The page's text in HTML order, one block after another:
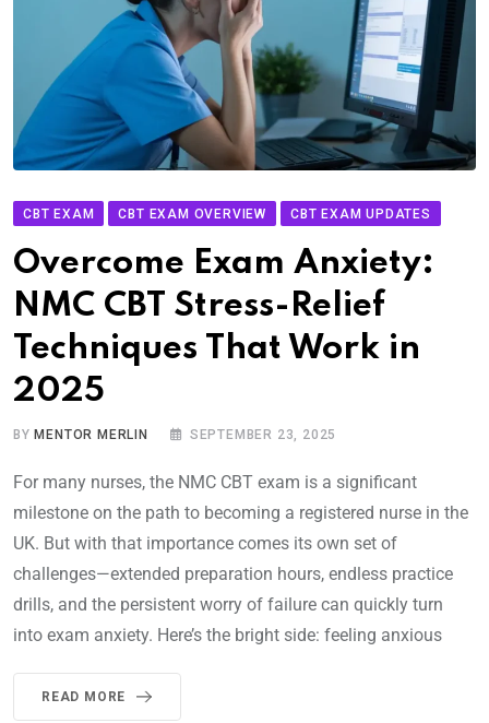
CBT EXAM CBT EXAM OVERVIEW CBT EXAM UPDATES
Overcome Exam Anxiety:
NMC CBT Stress-Relief
Techniques That Work in
2025
BY MENTOR MERLIN SEPTEMBER 23, 2025
For many nurses, the NMC CBT exam is a significant
milestone on the path to becoming a registered nurse in the
UK. But with that importance comes its own set of
challenges—extended preparation hours, endless practice
drills, and the persistent worry of failure can quickly turn
into exam anxiety. Here’s the bright side: feeling anxious
READ MORE